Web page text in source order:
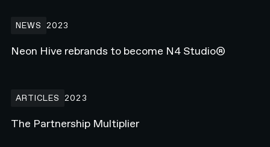
NEWS 2023
Neon Hive rebrands to become N4 Studio®
ARTICLES 2023
The Partnership Multiplier